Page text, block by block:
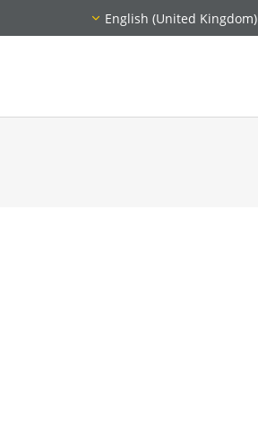
English (United Kingdom)